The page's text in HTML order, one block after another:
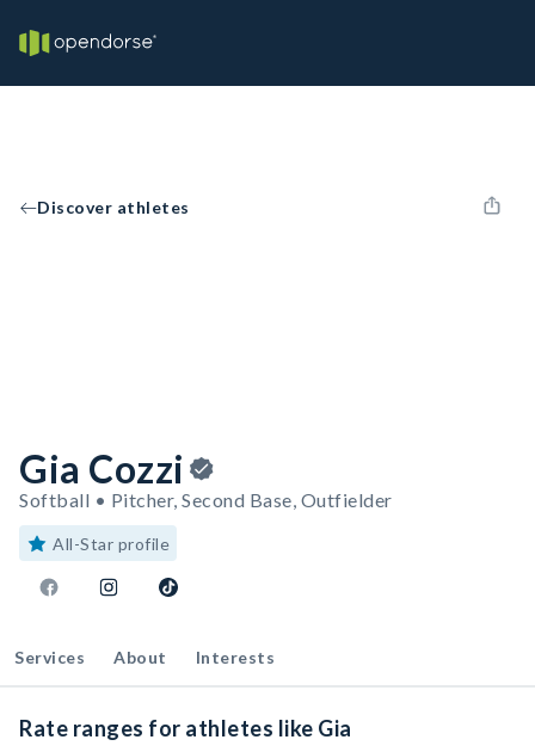
Discover athletes
Gia Cozzi
Softball • Pitcher, Second Base, Outfielder
All-Star profile
Services About Interests
Rate ranges for athletes like Gia